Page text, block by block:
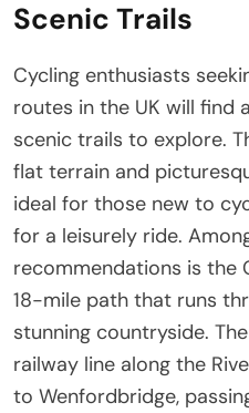
Scenic Trails
Cycling enthusiasts
routes in the UK will find
scenic trails to explore.
flat terrain and
ideal for those new to
for a leisurely ride.
recommendations is the
18-mile path that runs
stunning countryside.
railway line along the
to Wenfordbridge,